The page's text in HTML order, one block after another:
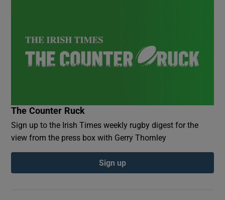
The Counter Ruck
Sign up to the Irish Times weekly rugby digest for the
view from the press box with Gerry Thornley
Sign up